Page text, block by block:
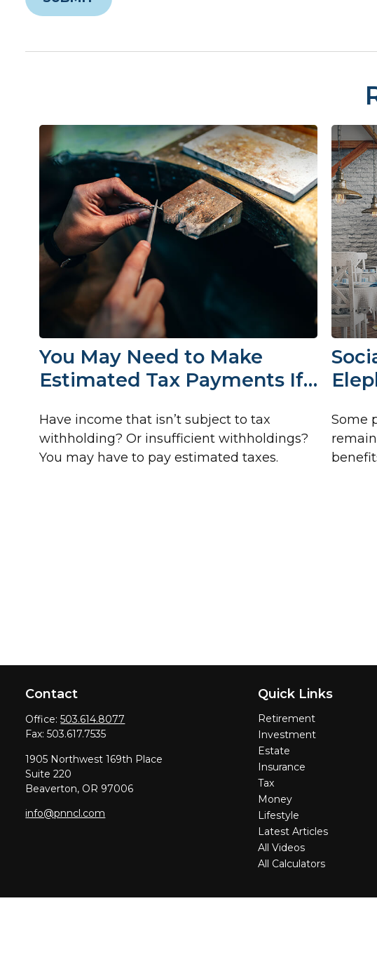
You May Need to Make
Estimated Tax Payments If…
Have income that isn’t subject to tax
withholding? Or insufficient withholdings?
You may have to pay estimated taxes.
Some
Contact
Office:503.614.8077
Fax:503.617.7535
1905 Northwest 169th Place
Suite 220
Beaverton, OR 97006
info@pnncl.com
Quick Links
Retirement
Investment
Estate
Insurance
Tax
Money
Lifestyle
Latest Articles
All Videos
All Calculators